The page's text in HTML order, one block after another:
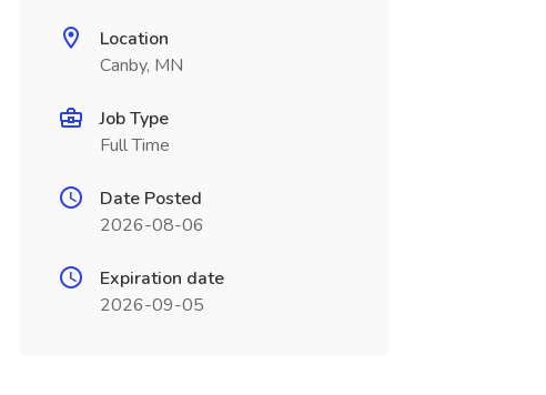
Location
Canby, MN
Job Type
Full Time
Date Posted
2026-08-06
Expiration date
2026-09-05